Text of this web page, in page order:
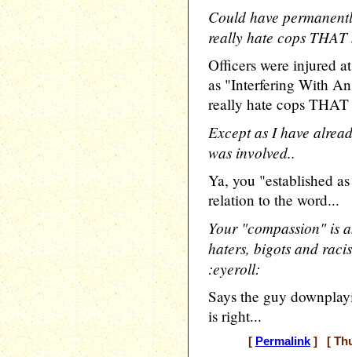
Could have
really hate cops THAT
Officers were injured
as "Interfering With
really hate cops THAT
Except as I have
was involved..
Ya, you "established
relation to the word...
Your "compassion" is
haters, bigots and
:eyeroll:
Says the guy
is right...
[ Permalink] [